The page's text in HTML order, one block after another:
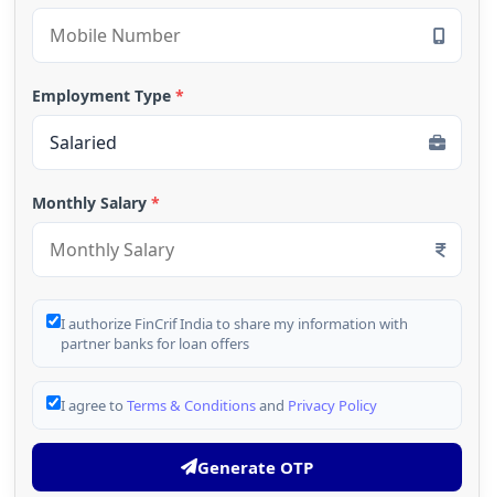
Employment Type *
Monthly Salary *
I authorize FinCrif India to share my information with
partner banks for loan offers
I agree to Terms & Conditionsand Privacy Policy
Generate OTP